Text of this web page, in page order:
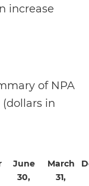
increase
of NPA
in
June
30,
March
31,